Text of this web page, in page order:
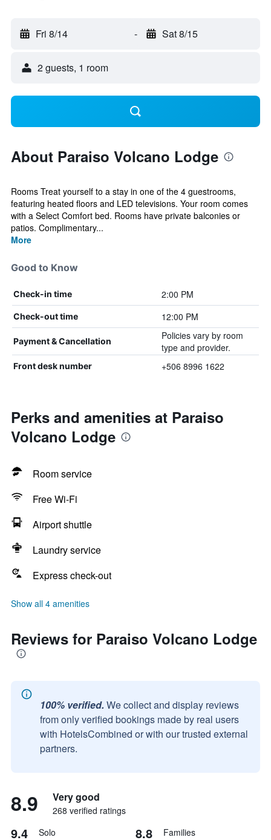
Fri 8/14 - Sat 8/15
2 guests, 1 room
About Paraiso Volcano Lodge
Rooms Treat yourself to a stay in one of the 4 guestrooms,
featuring heated floors and LED televisions. Your room comes
with a Select Comfort bed. Rooms have private balconies or
patios. Complimentary...
More
Good to Know
Check-in time 2:00 PM
Check-out time 12:00 PM
Payment & Cancellation
Policies vary by room
type and provider.
Front desk number +506 8996 1622
Perks and amenities at Paraiso
Volcano Lodge
Room service
Free Wi-Fi
Airport shuttle
Laundry service
Express check-out
Show all 4 amenities
Reviews for Paraiso Volcano Lodge
100% verified. We collect and display reviews
from only verified bookings made by real users
with HotelsCombined or with our trusted external
partners.
8.9 Very good
268 verified ratings
9.4 Solo 8.8 Families